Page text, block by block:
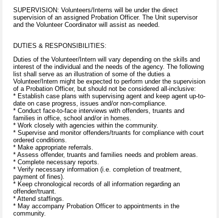
SUPERVISION: Volunteers/Interns will be under the direct
supervision of an assigned Probation Officer. The Unit supervisor
and the Volunteer Coordinator will assist as needed.
DUTIES & RESPONSIBILITIES:
Duties of the Volunteer/Intern will vary depending on the skills and
interest of the individual and the needs of the agency. The following
list shall serve as an illustration of some of the duties a
Volunteer/Intern might be expected to perform under the supervision
of a Probation Officer, but should not be considered all-inclusive:
* Establish case plans with supervising agent and keep agent up-to-
date on case progress, issues and/or non-compliance.
* Conduct face-to-face interviews with offenders, truants and
families in office, school and/or in homes.
* Work closely with agencies within the community.
* Supervise and monitor offenders/truants for compliance with court
ordered conditions.
* Make appropriate referrals.
* Assess offender, truants and families needs and problem areas.
* Complete necessary reports.
* Verify necessary information (i.e. completion of treatment,
payment of fines).
* Keep chronological records of all information regarding an
offender/truant.
* Attend staffings.
* May accompany Probation Officer to appointments in the
community.